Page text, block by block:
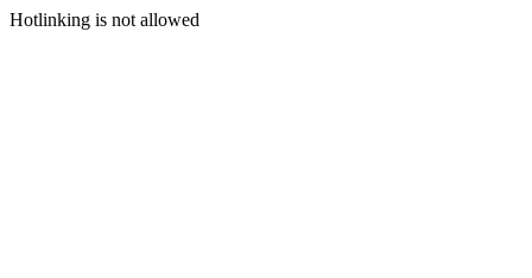
Hotlinking is not allowed